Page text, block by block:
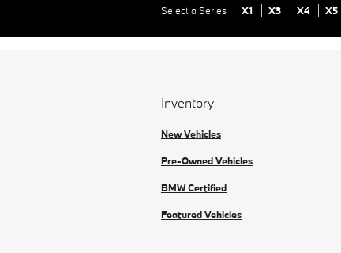
Select a Series X1 X3 X4 X5
Inventory
New Vehicles
Pre-Owned Vehicles
BMW Certified
Featured Vehicles